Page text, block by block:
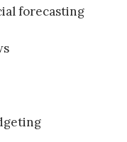
forecasting